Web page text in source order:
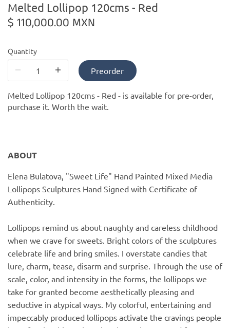
Melted Lollipop 120cms - Red
$ 110,000.00 MXN
Quantity
Preorder
Melted Lollipop 120cms - Red - is available for pre-order,
purchase it. Worth the wait.
ABOUT
Elena Bulatova, "Sweet Life" Hand Painted Mixed Media
Lollipops Sculptures Hand Signed with Certificate of
Authenticity.
Lollipops remind us about naughty and careless childhood
when we crave for sweets. Bright colors of the sculptures
celebrate life and bring smiles. I overstate candies that
lure, charm, tease, disarm and surprise. Through the use of
scale, color, and intensity in the forms, the lollipops we
take for granted become aesthetically pleasing and
seductive in atypical ways. My colorful, entertaining and
impeccably produced lollipops activate the cravings people
Reflections Copenhagen
Skin & Sky
Stephanie Gottlieb
SQ Diamonds